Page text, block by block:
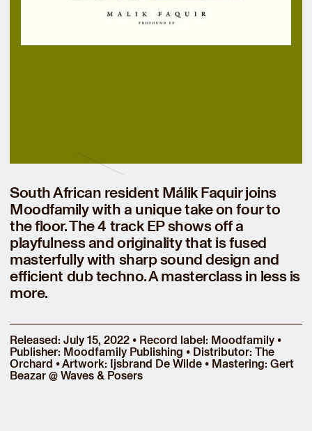
South African resident Málik Faquir joins
Moodfamily with a unique take on four to
the floor. The 4 track EP shows off a
playfulness and originality that is fused
masterfully with sharp sound design and
efficient dub techno. A masterclass in less is
more.
Released: July 15, 2022 • Record label: Moodfamily •
Publisher: Moodfamily Publishing • Distributor: The
Orchard • Artwork: Ijsbrand De Wilde • Mastering: Gert
Beazar @ Waves & Posers